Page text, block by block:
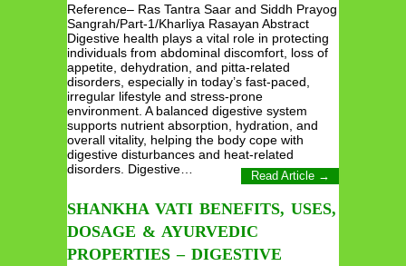
Reference– Ras Tantra Saar and Siddh Prayog
Sangrah/Part-1/Kharliya Rasayan Abstract
Digestive health plays a vital role in protecting
individuals from abdominal discomfort, loss of
appetite, dehydration, and pitta-related
disorders, especially in today’s fast-paced,
irregular lifestyle and stress-prone
environment. A balanced digestive system
supports nutrient absorption, hydration, and
overall vitality, helping the body cope with
digestive disturbances and heat-related
disorders. Digestive…
Read Article →
SHANKHA VATI BENEFITS, USES,
DOSAGE & AYURVEDIC
PROPERTIES – DIGESTIVE